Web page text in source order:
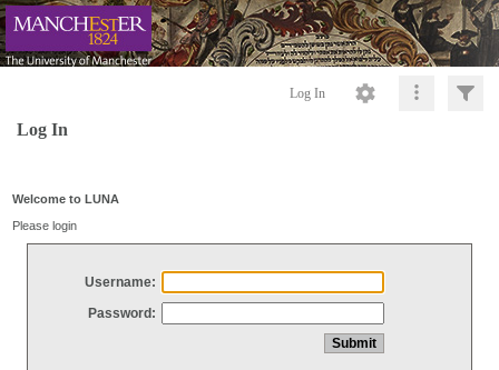
Log In
Log In
Welcome to LUNA
Please login
Username:
Password: